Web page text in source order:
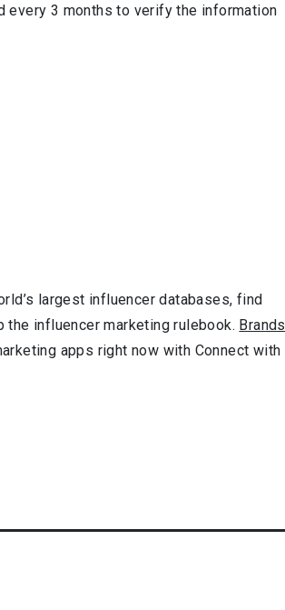
every 3 months to verify the information
largest influencer databases, find
the influencer marketing rulebook. Brands
apps right now with Connect with